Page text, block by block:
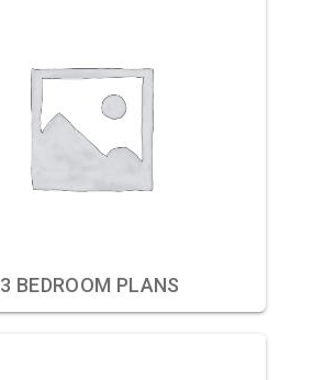
3 BEDROOM PLANS